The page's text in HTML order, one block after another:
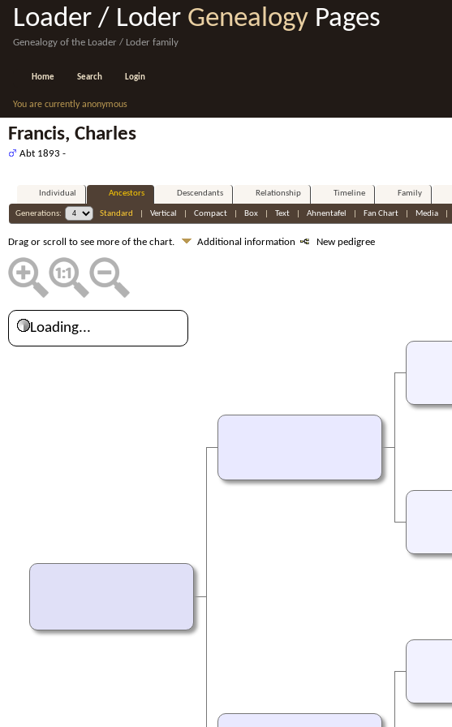
Loader / Loder Genealogy Pages
Genealogy of the Loader / Loder family
Home Search Login
You are currently anonymous
Francis, Charles
Abt 1893 -
Individual Ancestors Descendants Relationship Timeline Family
Generations: Standard Vertical Compact| Box| Text| Ahnentafel Fan Chart| Media|
Drag or scroll to see more of the chart. Additional information New pedigree
Loading...